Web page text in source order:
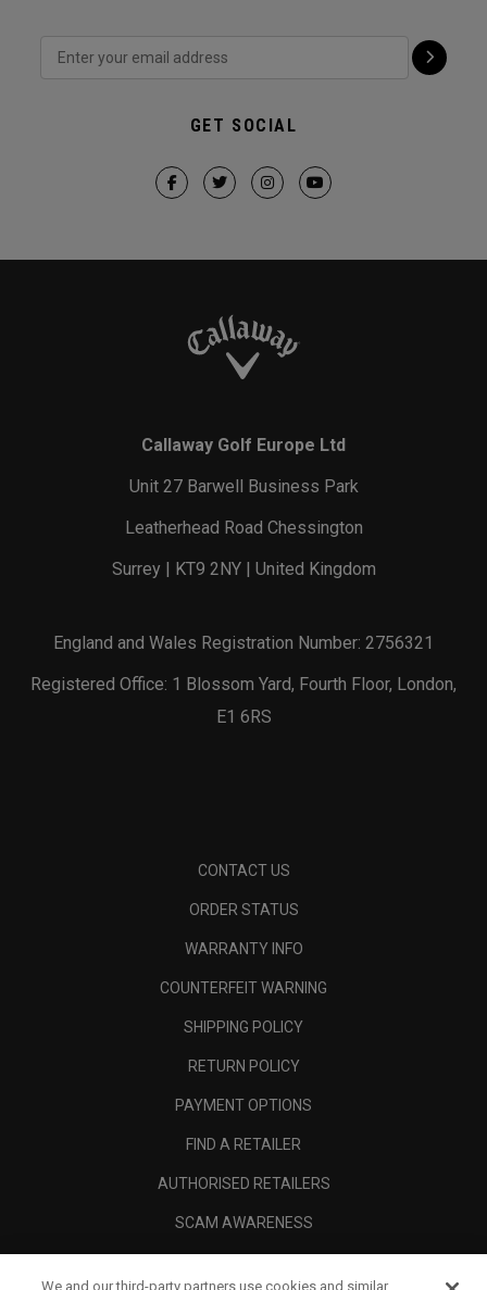
GET SOCIAL
Callaway Golf Europe Ltd
Unit 27 Barwell Business Park
Leatherhead Road Chessington
Surrey | KT9 2NY | United Kingdom
England and Wales Registration Number: 2756321
Registered Office: 1 Blossom Yard, Fourth Floor, London,
E1 6RS
CONTACT US
ORDER STATUS
WARRANTY INFO
COUNTERFEIT WARNING
SHIPPING POLICY
RETURN POLICY
PAYMENT OPTIONS
FIND A RETAILER
AUTHORISED RETAILERS
SCAM AWARENESS
We and our third-party partners use cookies and similar